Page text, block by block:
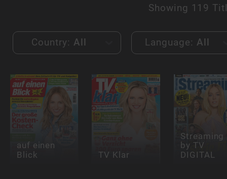
Showing 119
Country: All Language: All
auf einen
Blick TV Klar
Streaming
by TV
DIGITAL